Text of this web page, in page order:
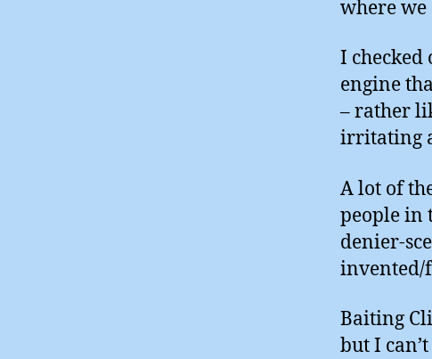
where we
I checked
engine
– rather
irritating
A lot of
people in
denier-
invented/
Baiting
but I